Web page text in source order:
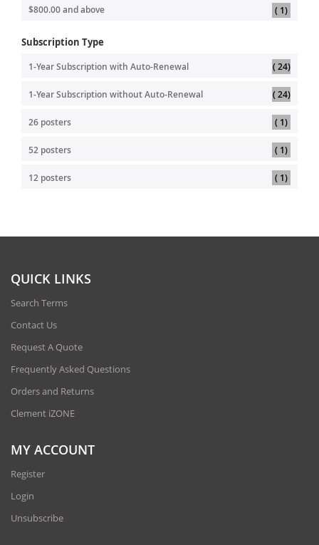
$800.00and above 1item
Subscription Type
1-Year Subscription with Auto-Renewal 24item
1-Year Subscription without Auto-Renewal 24item
26 posters 1item
52 posters 1item
12 posters 1item
QUICK LINKS
Search Terms
Contact Us
Request A Quote
Frequently Asked Questions
Orders and Returns
Clement iZONE
MY ACCOUNT
Register
Login
Unsubscribe